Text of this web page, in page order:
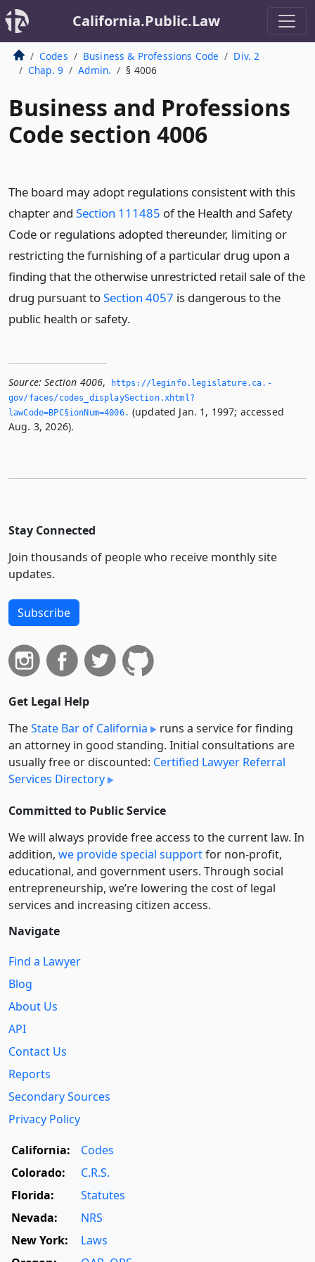
California.Public.Law
Codes Business & Professions Code
Div. 2
Chap. 9
Admin. § 4006
Business and Professions
Code section 4006
The board may adopt regulations consistent with this
chapter and Section 111485 of the Health and Safety
Code or regulations adopted thereunder, limiting or
restricting the furnishing of a particular drug upon a
finding that the otherwise unrestricted retail sale of the
drug pursuant toSection 4057 is dangerous to the
public health or safety.
Source: Section 4006,
https://leginfo.­legislature.­ca.­
gov/faces/codes_displaySection.­xhtml?
lawCode=BPC§ionNum=4006.­ (updated Jan. 1, 1997; accessed
Aug. 3, 2026).
Stay Connected
Join thousands of people who receive monthly site
updates.
Subscribe
Get Legal Help
TheState Bar of California
runs a service for finding
an attorney in good standing. Initial consultations are
usually free or discounted: Certified Lawyer Referral
Services Directory
Committed to Public Service
We will always provide free access to the current law. In
addition, we provide special supportfor non-profit,
educational, and government users. Through social
entre­pre­neurship, we’re lowering the cost of legal
services and increasing citizen access.
Navigate
Find a Lawyer
Blog
About Us
API
Contact Us
Reports
Secondary Sources
Privacy Policy
California:
Codes
Colorado:
C.R.S.
Florida:
Statutes
Nevada:
NRS
New York:
Laws